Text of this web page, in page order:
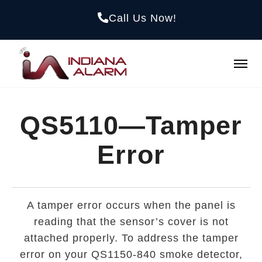
Call Us Now!
QS5110—Tamper
Error
A tamper error occurs when the panel is
reading that the sensor’s cover is not
attached properly. To address the tamper
error on your QS1150-840 smoke detector,